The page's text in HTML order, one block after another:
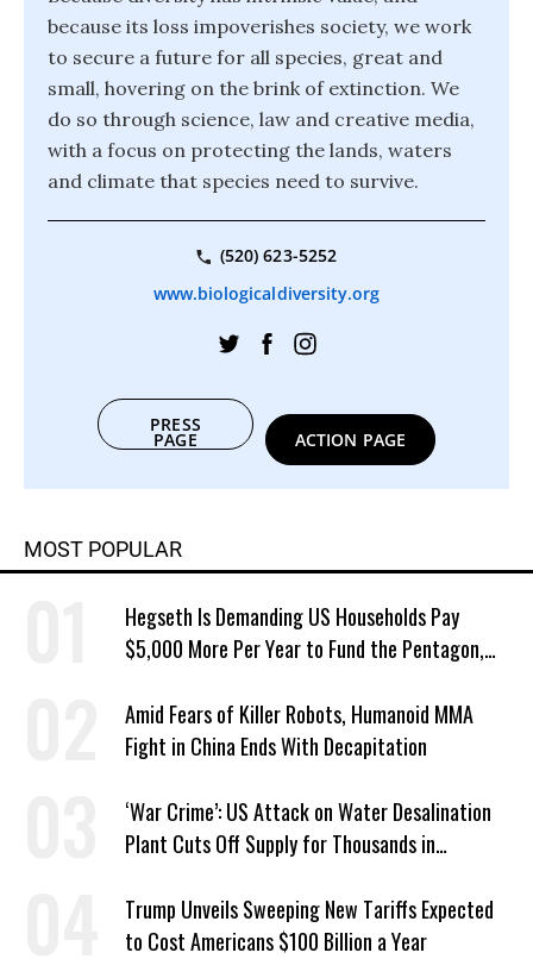
because its loss impoverishes society, we work
to secure a future for all species, great and
small, hovering on the brink of extinction. We
do so through science, law and creative media,
with a focus on protecting the lands, waters
and climate that species need to survive.
(520) 623-5252
www.biologicaldiversity.org
PRESS
PAGE ACTION PAGE
MOST POPULAR
Hegseth Is Demanding US Households Pay
$5,000 More Per Year to Fund the Pentagon,
Amid Fears of Killer Robots, Humanoid MMA
Fight in China Ends With Decapitation
‘War Crime’: US Attack on Water Desalination
Plant Cuts Off Supply for Thousands in
Trump Unveils Sweeping New Tariffs Expected
to Cost Americans $100 Billion a Year